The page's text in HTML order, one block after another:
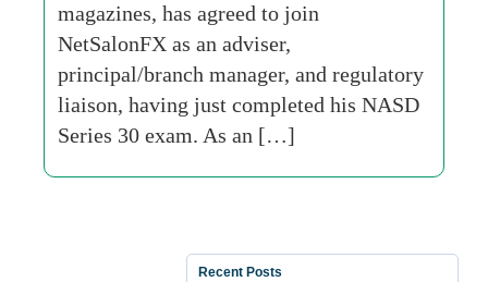
magazines, has agreed to join
NetSalonFX as an adviser,
principal/branch manager, and regulatory
liaison, having just completed his NASD
Series 30 exam. As an […]
Recent Posts